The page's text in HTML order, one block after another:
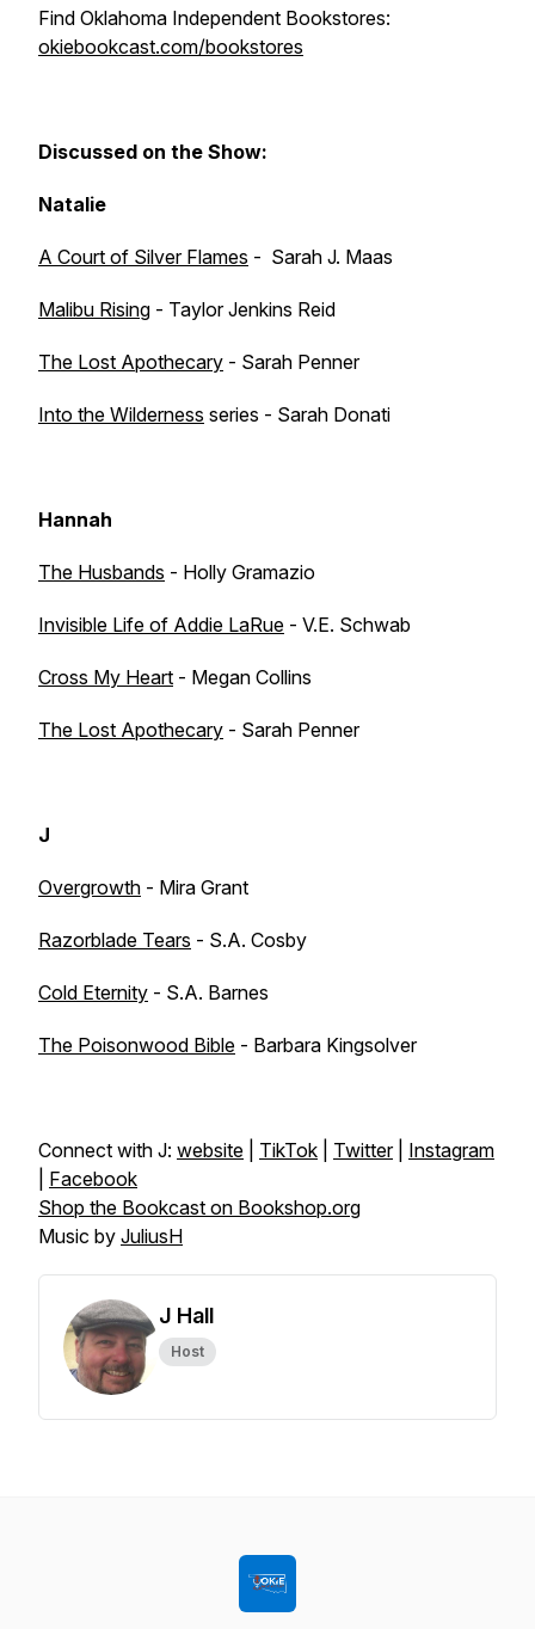
Find Oklahoma Independent Bookstores:
okiebookcast.com/bookstores
Discussed on the Show:
Natalie
A Court of Silver Flames - Sarah J. Maas
Malibu Rising - Taylor Jenkins Reid
The Lost Apothecary - Sarah Penner
Into the Wilderness series - Sarah Donati
Hannah
The Husbands - Holly Gramazio
Invisible Life of Addie LaRue - V.E. Schwab
Cross My Heart - Megan Collins
The Lost Apothecary - Sarah Penner
J
Overgrowth - Mira Grant
Razorblade Tears - S.A. Cosby
Cold Eternity - S.A. Barnes
The Poisonwood Bible - Barbara Kingsolver
Connect with J: website TikTok Twitter| Instagram
Facebook
Shop the Bookcast on Bookshop.org
Music by JuliusH
J Hall
Host